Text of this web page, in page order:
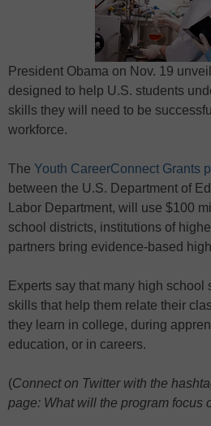
President Obama on Nov. 19
designed to help U.S. students
skills they will need to be
workforce.
The Youth CareerConnect Grants
between the U.S. Department of
Labor Department, will use $100
school districts, institutions of
partners bring evidence-based
Experts say that many high school
skills that help them relate their
they learn in college, during
education, or in careers.
(Connect on Twitter with the
page: What will the program focus